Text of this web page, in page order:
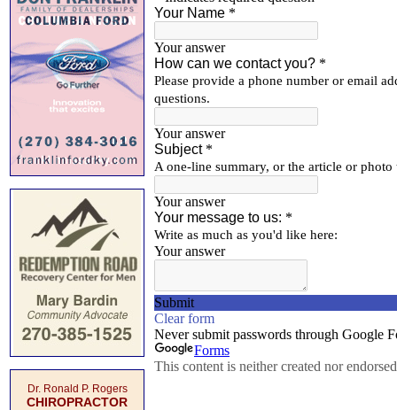
Dr. Ronald P. Rogers
CHIROPRACTOR